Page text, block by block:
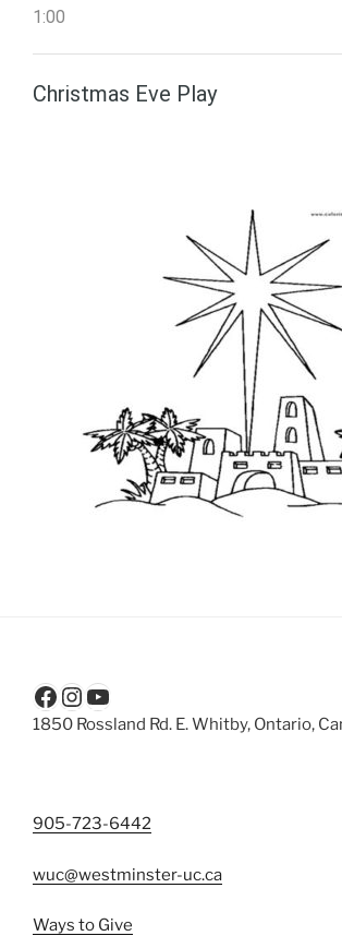
1:00
Christmas Eve Play
Facebook InstagramYouTube
1850 Rossland Rd. E. Whitby, Ontario,
905-723-6442
wuc@westminster-uc.ca
Ways to Give